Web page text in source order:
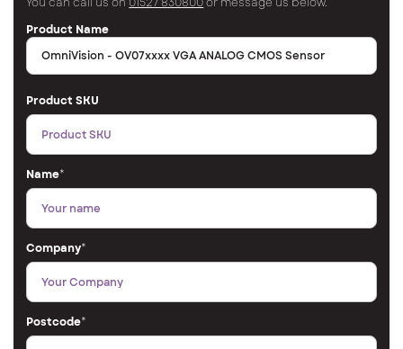
You can call us on 01527 830800 or message us below.
Product Name
Product SKU
Name*
Company*
Postcode*